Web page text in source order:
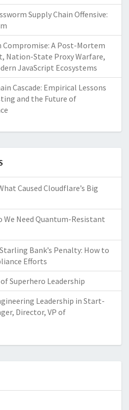
Supply Chain Offensive:
Compromise: A Post-Mortem
Nation-State Proxy Warfare,
JavaScript Ecosystems
Cascade: Empirical Lessons
and the Future of
Caused Cloudflare’s Big
We Need Quantum-Resistant
Starling Bank’s Penalty: How to
Efforts
Superhero Leadership
Leadership in Start-
Director, VP of